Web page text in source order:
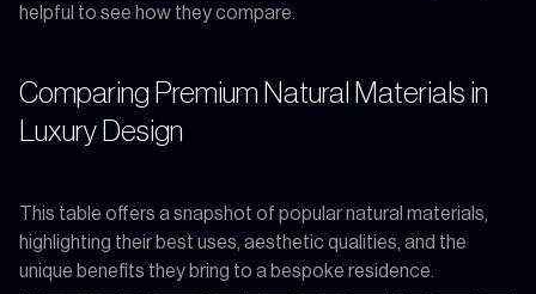
helpful to see how they compare.
Comparing Premium Natural Materials in
Luxury Design
This table offers a snapshot of popular natural materials,
highlighting their best uses, aesthetic qualities, and the
unique benefits they bring to a bespoke residence.